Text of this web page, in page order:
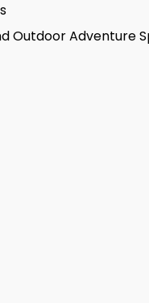
Outdoor Adventure